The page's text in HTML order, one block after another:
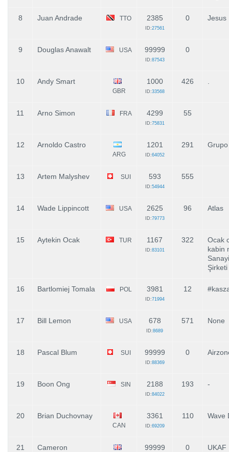
8 Juan Andrade TTO 2385
ID:27561
0 Jesus
9 Douglas Anawalt USA 99999
ID:87543
0
10 Andy Smart
GBR
1000
ID:33568
426
11 Arno Simon FRA 4299
ID:75831
55
12 Arnoldo Castro
ARG
1201
ID:64052
291
13 Artem Malyshev SUI 593
ID:54944
555
14 Wade Lippincott USA 2625
ID:79773
96 Atlas
15 Aytekin Ocak TUR 1167
ID:83101
322
Ocak
kabin
Şirketi
16 Bartlomiej Tomala POL 3981
ID:71994
12
17 Bill Lemon USA 678
ID:8689
571 None
18 Pascal Blum SUI 99999
ID:88369
0
19 Boon Ong SIN 2188
ID:84022
193 -
20 Brian Duchovnay
CAN
3361
ID:69209
110 Wave
21
Cameron
99999 0 UKAF